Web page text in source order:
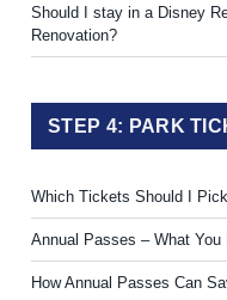
Should I stay in a Disney
Renovation?
STEP 4: PARK
Which Tickets Should I
Annual Passes – What You
How Annual Passes Can